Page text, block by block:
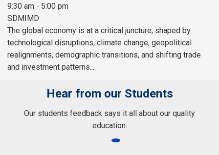
9:30 am - 5:00 pm
SDMIMD
The global economy is at a critical juncture, shaped by
technological disruptions, climate change, geopolitical
realignments, demographic transitions, and shifting trade
and investment patterns....
Hear from our Students
Our students feedback says it all about our quality
education.